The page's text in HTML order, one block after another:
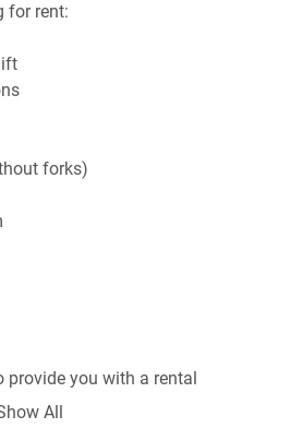
for rent:
forks)
provide you with a rental
month, including transport.
All